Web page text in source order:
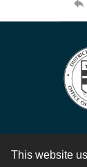
This website